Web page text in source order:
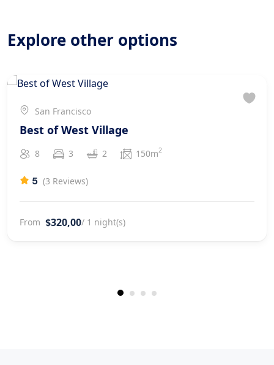
Explore other options
San Francisco
Best of West Village
8 3 2 150m2
5 (3 Reviews)
From $320,00/ 1 night(s)